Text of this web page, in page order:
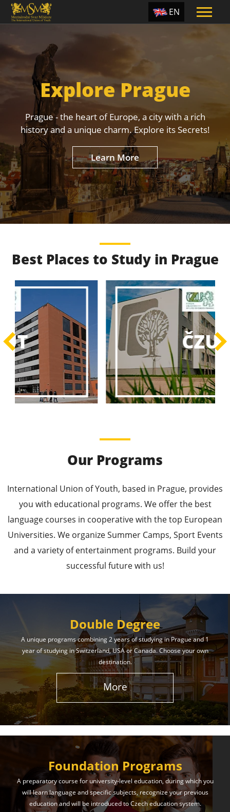
EN
UA
RU
Explore Prague
Prague - the heart of Europe, a city with a rich
history and a unique charm. Explore its Secrets!
Learn More
Best Educational
Programs
Best Educational Journeys Await You – Choose the
Best, Be the Best!
Learn More
Leading Universities in
Prague
Enroll in the Top Universities of the Czech Republic
and Secure a Bright, Successful Future!
Learn More
Effective Student
Services
The International Union of Youth offers world-class
education and support. Our educational services
will help you achieve success in both your studies
and life!
Learn More
Best Places to Study in Prague
ČZU
Our Programs
International Union of Youth, based in Prague, provides
you with educational programs. We offer the best
language courses in cooperative with the top European
Universities. We organize Summer Camps, Sport Events
and a variety of entertainment programs. Build your
successful future with us!
Double Degree
A unique programs combining 2 years of studying in Prague and 1
year of studying in Switzerland, USA or Canada. Choose your own
destination.
More
Foundation Programs
A preparatory course for university-level education, during which you
will learn language and specific subjects, recognize your previous
education and will be introduced to Czech education system.